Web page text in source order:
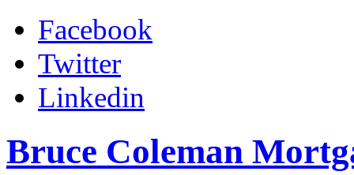
Facebook
Twitter
Linkedin
Bruce Coleman